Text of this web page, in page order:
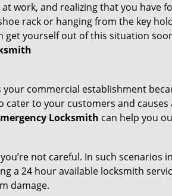
work, and realizing that you have
rack or hanging from the key
get yourself out of this situation
commercial establishment
to your customers and
Locksmith can help you
not careful. In such scenarios
a 24 hour available locksmith
damage.